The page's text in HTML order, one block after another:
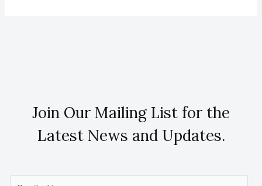
Join Our Mailing List for the
Latest News and Updates.